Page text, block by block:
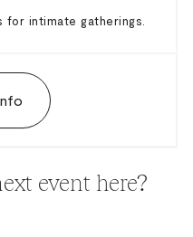
intimate gatherings.
event here?